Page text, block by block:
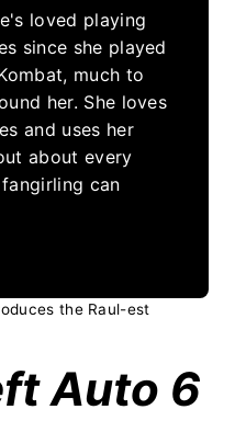
loved playing
since she played
much to
her. She loves
and uses her
about every
can
the Raul-est
Auto 6